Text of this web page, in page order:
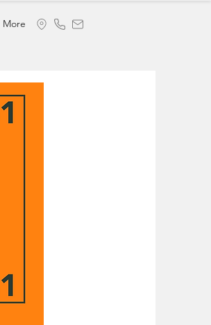
More